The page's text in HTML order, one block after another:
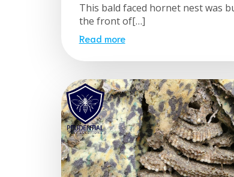
This bald faced hornet nest was
the front of[…]
Read more